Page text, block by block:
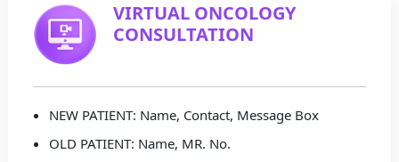
VIRTUAL ONCOLOGY
CONSULTATION
NEW PATIENT: Name, Contact, Message Box
OLD PATIENT: Name, MR. No.